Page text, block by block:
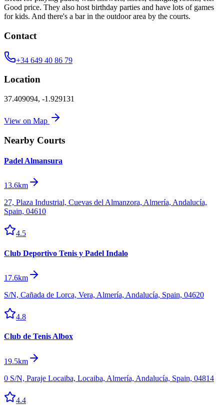
Good price. They also host birthday parties and have lots of games
for kids. And there's a bar in the outdoor area by the courts.
Contact
+34 649 40 86 79
Location
37.409094, -1.929131
View on Map
Nearby Courts
Padel Almansura
13.6km
27, Plaza Industrial, Cuevas del Almanzora, Almería, Andalucía,
Spain, 04610
4.5
Club Deportivo Tenis y Padel Indalo
17.6km
S/N, Cañada de Lorca, Vera, Almería, Andalucía, Spain, 04620
4.8
Club de Tenis Albox
19.5km
0 S/N, Paraje Locaiba, Locaiba, Almería, Andalucía, Spain, 04814
4.4